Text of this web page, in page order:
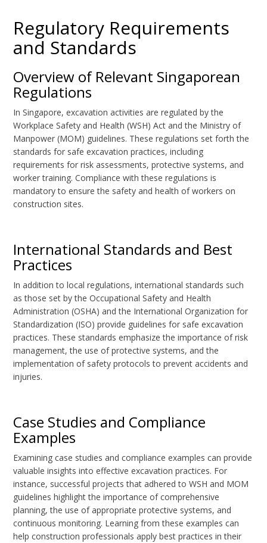
Regulatory Requirements
and Standards
Overview of Relevant Singaporean
Regulations
In Singapore, excavation activities are regulated by the
Workplace Safety and Health (WSH) Act and the Ministry of
Manpower (MOM) guidelines. These regulations set forth the
standards for safe excavation practices, including
requirements for risk assessments, protective systems, and
worker training. Compliance with these regulations is
mandatory to ensure the safety and health of workers on
construction sites.
International Standards and Best
Practices
In addition to local regulations, international standards such
as those set by the Occupational Safety and Health
Administration (OSHA) and the International Organization for
Standardization (ISO) provide guidelines for safe excavation
practices. These standards emphasize the importance of risk
management, the use of protective systems, and the
implementation of safety protocols to prevent accidents and
injuries.
Case Studies and Compliance
Examples
Examining case studies and compliance examples can provide
valuable insights into effective excavation practices. For
instance, successful projects that adhered to WSH and MOM
guidelines highlight the importance of comprehensive
planning, the use of appropriate protective systems, and
continuous monitoring. Learning from these examples can
help construction professionals apply best practices in their